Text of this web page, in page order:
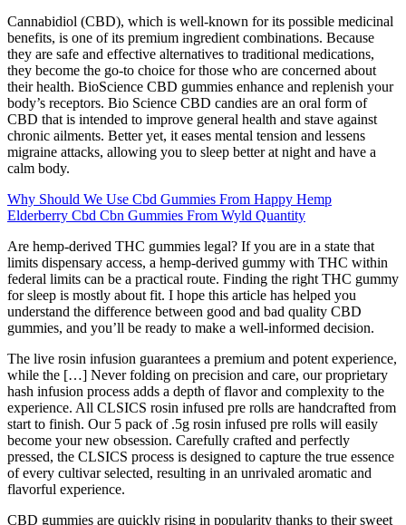
Cannabidiol (CBD), which is well-known for its possible medicinal
benefits, is one of its premium ingredient combinations. Because
they are safe and effective alternatives to traditional medications,
they become the go-to choice for those who are concerned about
their health. BioScience CBD gummies enhance and replenish your
body’s receptors. Bio Science CBD candies are an oral form of
CBD that is intended to improve general health and stave against
chronic ailments. Better yet, it eases mental tension and lessens
migraine attacks, allowing you to sleep better at night and have a
calm body.
Why Should We Use Cbd Gummies From Happy Hemp
Elderberry Cbd Cbn Gummies From Wyld Quantity
Are hemp-derived THC gummies legal? If you are in a state that
limits dispensary access, a hemp-derived gummy with THC within
federal limits can be a practical route. Finding the right THC gummy
for sleep is mostly about fit. I hope this article has helped you
understand the difference between good and bad quality CBD
gummies, and you’ll be ready to make a well-informed decision.
The live rosin infusion guarantees a premium and potent experience,
while the […] Never folding on precision and care, our proprietary
hash infusion process adds a depth of flavor and complexity to the
experience. All CLSICS rosin infused pre rolls are handcrafted from
start to finish. Our 5 pack of .5g rosin infused pre rolls will easily
become your new obsession. Carefully crafted and perfectly
pressed, the CLSICS process is designed to capture the true essence
of every cultivar selected, resulting in an unrivaled aromatic and
flavorful experience.
CBD gummies are quickly rising in popularity thanks to their sweet